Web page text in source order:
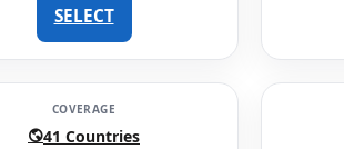
SELECT
COVERAGE
41 Countries